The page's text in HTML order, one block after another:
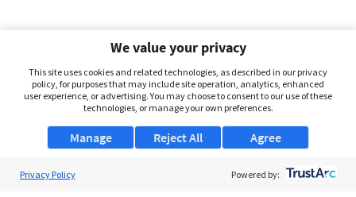
We value your privacy
This site uses cookies and related technologies, as described in our privacy
policy, for purposes that may include site operation, analytics, enhanced
user experience, or advertising. You may choose to consent to our use of these
technologies, or manage your own preferences.
Manage Agree
Reject All
Privacy Policy Powered by: